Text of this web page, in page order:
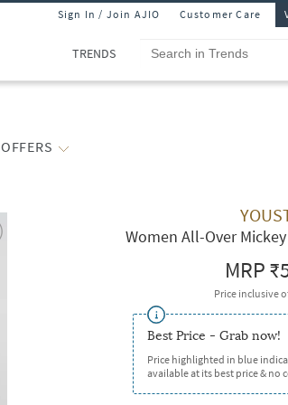
Sign In / Join AJIO Customer Care
TRENDS
OFFERS
Women All-Over
MRP
Price inclusive
Best Price - Grab now!
Price highlighted in blue
available at its best price & no